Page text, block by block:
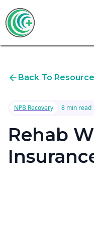
Back To
NPB Recovery 8 min read
Rehab